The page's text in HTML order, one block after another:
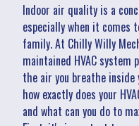
Indoor air quality is a
especially when it
family. At Chilly Willy
maintained HVAC
the air you breathe inside
how exactly does your
and what can you do to